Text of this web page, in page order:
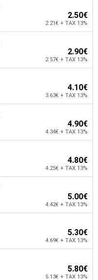
2.50€
2.21€ + TAX 13%
2.90€
2.57€ + TAX 13%
4.10€
3.63€ + TAX 13%
4.90€
4.34€ + TAX 13%
4.80€
4.25€ + TAX 13%
5.00€
4.42€ + TAX 13%
5.30€
4.69€ + TAX 13%
5.80€
5.13€ + TAX 13%